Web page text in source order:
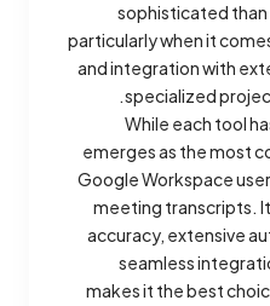
sophisticated
particularly when it
and integration with
specialized
While each tool
emerges as the most
Google Workspace
meeting transcripts.
accuracy, extensive
seamless
makes it the best